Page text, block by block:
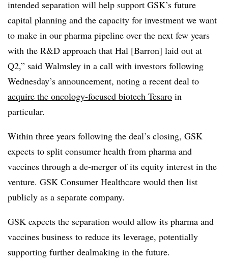
intended separation will help support GSK’s future
capital planning and the capacity for investment we want
to make in our pharma pipeline over the next few years
with the R&D approach that Hal [Barron] laid out at
Q2,” said Walmsley in a call with investors following
Wednesday’s announcement, noting a recent deal to
acquire the oncology-focused biotech Tesaro in
particular.
Within three years following the deal’s closing, GSK
expects to split consumer health from pharma and
vaccines through a de-merger of its equity interest in the
venture. GSK Consumer Healthcare would then list
publicly as a separate company.
GSK expects the separation would allow its pharma and
vaccines business to reduce its leverage, potentially
supporting further dealmaking in the future.